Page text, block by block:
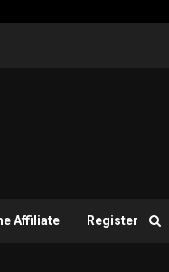
Affiliate Register